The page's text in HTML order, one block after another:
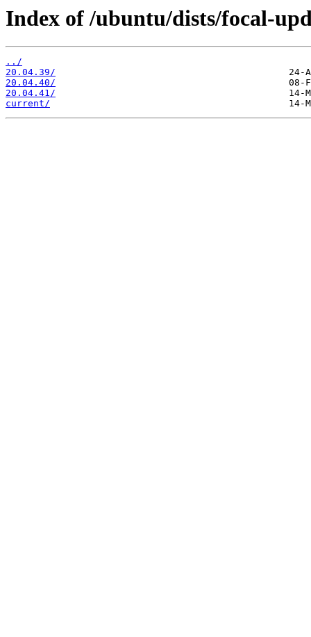
Index of /ubuntu/dists/focal-
../
20.04.39/
20.04.40/
20.04.41/
current/